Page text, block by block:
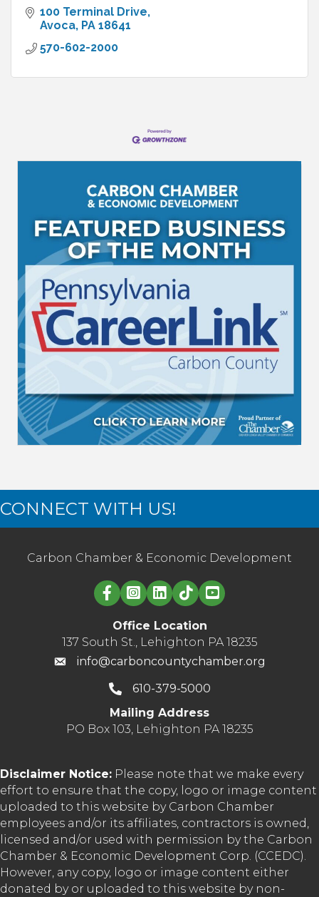
100 Terminal Drive
Avoca PA 18641
570-602-2000
CONNECT WITH US!
Carbon Chamber & Economic Development
Linked in logo
Office Location
137 South St., Lehighton PA 18235
info@carboncountychamber.org
610-379-5000
Mailing Address
PO Box 103, Lehighton PA 18235
Disclaimer Notice: Please note that we make every
effort to ensure that the copy, logo or image content
uploaded to this website by Carbon Chamber
employees and/or its affiliates, contractors is owned,
licensed and/or used with permission by the Carbon
Chamber & Economic Development Corp. (CCEDC).
However, any copy, logo or image content either
donated by or uploaded to this website by non-